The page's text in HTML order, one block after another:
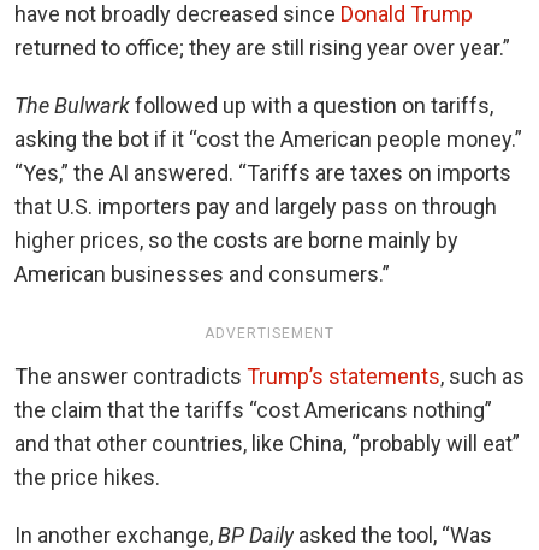
have not broadly decreased since Donald Trump
returned to office; they are still rising year over year.”
The Bulwarkfollowed up with a question on tariffs,
asking the bot if it “cost the American people money.”
“Yes,” the AI answered. “Tariffs are taxes on imports
that U.S. importers pay and largely pass on through
higher prices, so the costs are borne mainly by
American businesses and consumers.”
ADVERTISEMENT
The answer contradicts Trump’s statements, such as
the claim that the tariffs “cost Americans nothing”
and that other countries, like China, “probably will eat”
the price hikes.
In another exchange,BP Daily asked the tool, “Was